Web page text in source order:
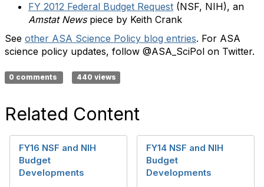
FY 2012 Federal Budget Request (NSF, NIH), an
Amstat Newspiece by Keith Crank
See other ASA Science Policy blog entries. For ASA
science policy updates, follow @ASA_SciPol on Twitter.
0 comments 440 views
Related Content
FY16 NSF and NIH
Budget
Developments
FY14 NSF and NIH
Budget
Developments